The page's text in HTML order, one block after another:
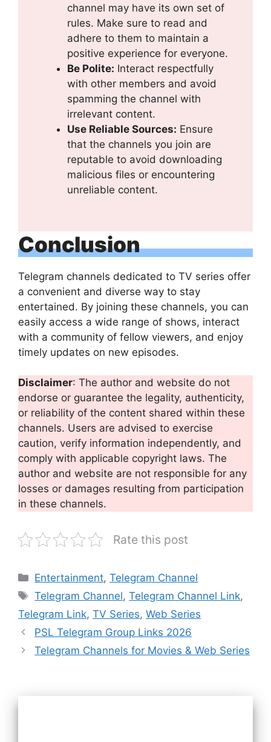
channel may have its own set of
rules. Make sure to read and
adhere to them to maintain a
positive experience for everyone.
Be Polite: Interact respectfully
with other members and avoid
spamming the channel with
irrelevant content.
Use Reliable Sources: Ensure
that the channels you join are
reputable to avoid downloading
malicious files or encountering
unreliable content.
Conclusion
Telegram channels dedicated to TV series offer
a convenient and diverse way to stay
entertained. By joining these channels, you can
easily access a wide range of shows, interact
with a community of fellow viewers, and enjoy
timely updates on new episodes.
Disclaimer: The author and website do not
endorse or guarantee the legality, authenticity,
or reliability of the content shared within these
channels. Users are advised to exercise
caution, verify information independently, and
comply with applicable copyright laws. The
author and website are not responsible for any
losses or damages resulting from participation
in these channels.
Rate this post
Categories
Entertainment,Telegram Channel
Tags
Telegram Channel,Telegram Channel Link,
Telegram Link, TV Series, Web Series
PSL Telegram Group Links 2026
Telegram Channels for Movies & Web Series